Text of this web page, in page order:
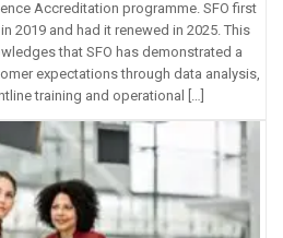
Accreditation programme. SFO first
2019 and had it renewed in 2025. This
that SFO has demonstrated a
expectations through data analysis,
training and operational […]